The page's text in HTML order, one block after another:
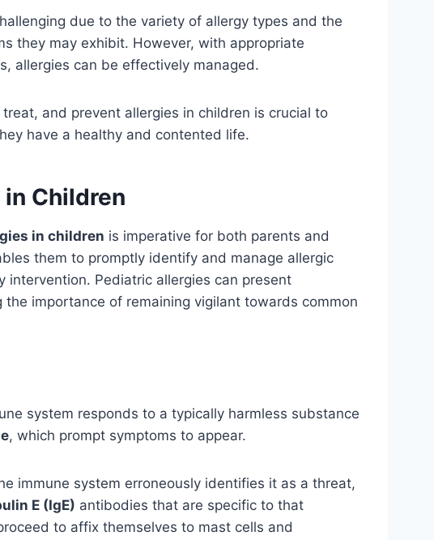
due to the variety of allergy types and the
they may exhibit. However, with appropriate
allergies can be effectively managed.
and prevent allergies in children is crucial to
have a healthy and contented life.
Children
in children is imperative for both parents and
them to promptly identify and manage allergic
intervention. Pediatric allergies can present
importance of remaining vigilant towards common
system responds to a typically harmless substance
, which prompt symptoms to appear.
immune system erroneously identifies it as a threat,
E (IgE) antibodies that are specific to that
to affix themselves to mast cells and